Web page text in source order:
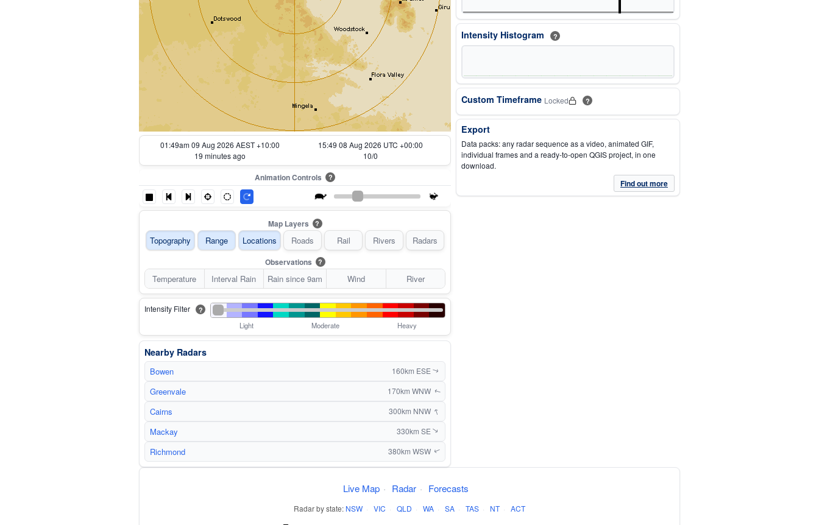
01:59am 09 Aug 2026 AEST +10:00
15:59 08 Aug 2026 UTC +00:00
9 minutes ago
12/0
Animation Controls ?
Map Layers ?
Topography Range Locations Roads Rail Rivers Radars
Observations ?
Temperature Interval Rain Rain since 9am Wind River
Intensity Filter ?
Light Moderate Heavy
Nearby Radars
Bowen 160km ESE ↑
Greenvale 170km WNW↑
Cairns 300km NNW ↑
Mackay 330km SE↑
Richmond 380km WSW↑
Intensity Histogram ?
Custom Timeframe Locked ?
Export
Data packs: any radar sequence as a video, animated GIF,
individual frames and a ready-to-open QGIS project, in one
download.
Find out more
Live Map · Radar · Forecasts
Radar by state: NSW · VIC · QLD · WA · SA · TAS · NT · ACT